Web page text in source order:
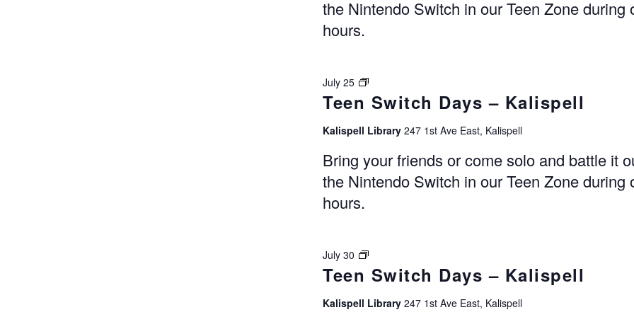
the Nintendo Switch in our Teen Zone during
hours.
Teen Switch Days – Kalispell
July 25
Switch
Days
–
Kalispell
Kalispell Library247 1st Ave East, Kalispell
Bring your friends or come solo and battle it
the Nintendo Switch in our Teen Zone during
hours.
Teen Switch Days – Kalispell
July 30
Switch
Days
–
Kalispell
Kalispell Library247 1st Ave East, Kalispell